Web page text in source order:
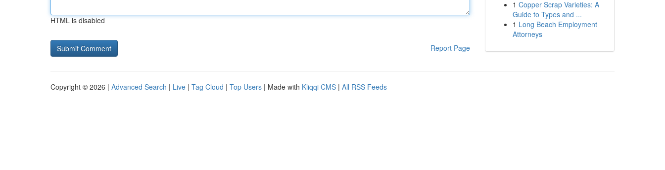
HTML is disabled
Report Page
1 Copper Scrap Varieties: A
Guide to Types and ...
1 Long Beach Employment
Attorneys
Copyright © 2026 | Advanced Search | Live | Tag Cloud | Top Users | Made with Kliqqi CMS | All RSS Feeds